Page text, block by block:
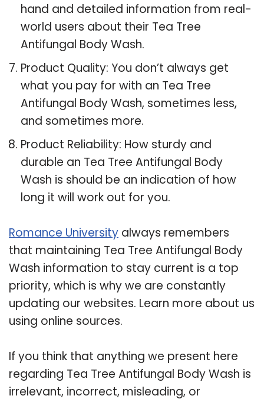
hand and detailed information from real-
world users about their Tea Tree
Antifungal Body Wash.
Product Quality: You don’t always get
what you pay for with an Tea Tree
Antifungal Body Wash, sometimes less,
and sometimes more.
Product Reliability: How sturdy and
durable an Tea Tree Antifungal Body
Wash is should be an indication of how
long it will work out for you.
Romance University always remembers
that maintaining Tea Tree Antifungal Body
Wash information to stay current is a top
priority, which is why we are constantly
updating our websites. Learn more about us
using online sources.
If you think that anything we present here
regarding Tea Tree Antifungal Body Wash is
irrelevant, incorrect, misleading, or